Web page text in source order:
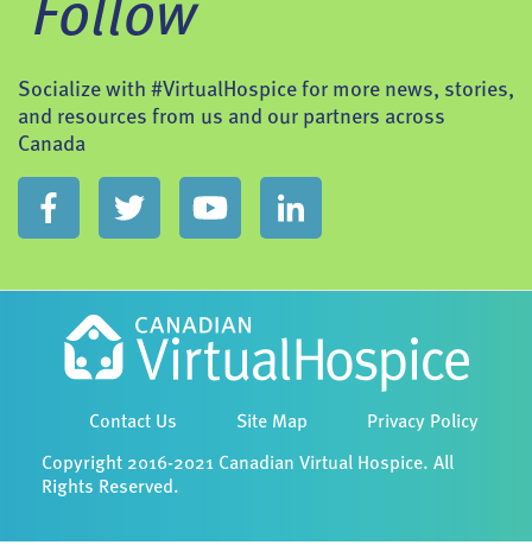
Follow
Socialize with #VirtualHospice for more news, stories,
and resources from us and our partners across
Canada
Contact Us Site Map Privacy Policy
Copyright 2016-2021 Canadian Virtual Hospice. All
Rights Reserved.